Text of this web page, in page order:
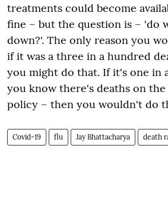
treatments could become
fine – but the question is – 'do
down?'. The only reason you
if it was a three in a hundred
you might do that. If it's one in
you know there's deaths on
policy – then you wouldn't do
Covid-19 flu Jay Bhattacharya death